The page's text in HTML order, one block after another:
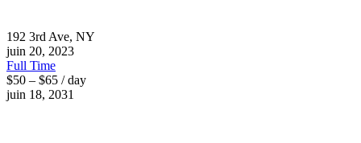
192 3rd Ave, NY
juin 20, 2023
Full Time
$50 – $65 / day
juin 18, 2031